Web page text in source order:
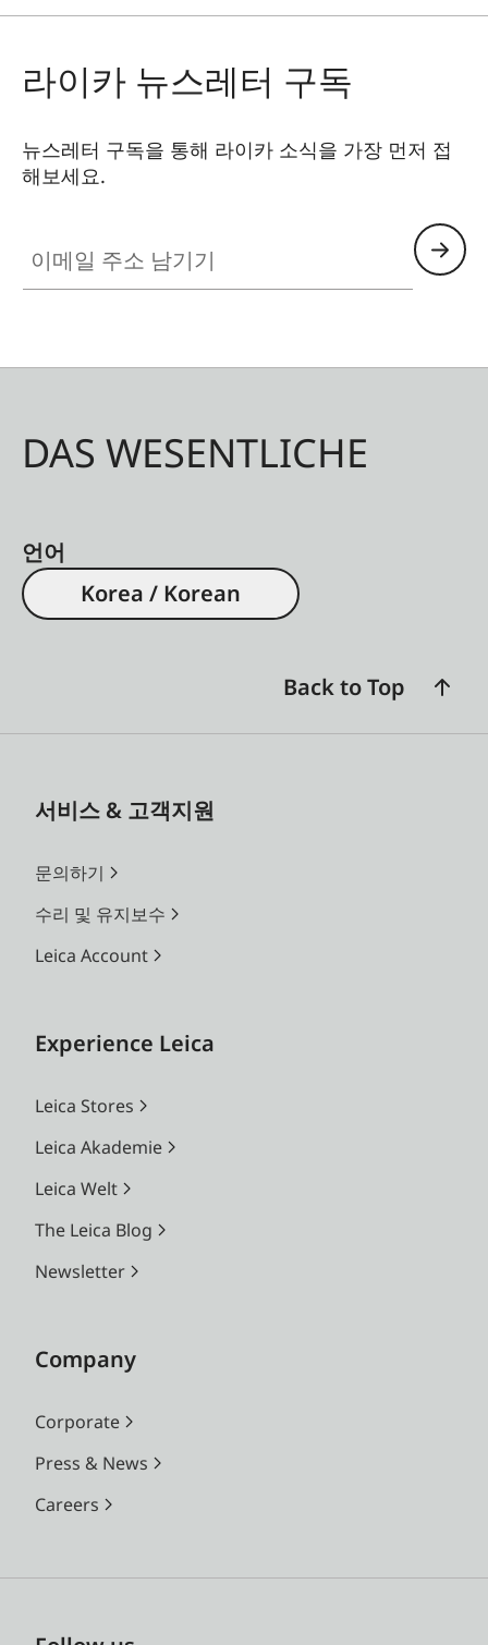
라이카 뉴스레터 구독
뉴스레터 구독을 통해 라이카 소식을 가장 먼저 접
해보세요.
DAS WESENTLICHE
언어
Korea / Korean
Back to Top
서비스 & 고객지원
문의하기
수리 및 유지보수
Leica Account
Experience Leica
Leica Stores
Leica Akademie
Leica Welt
The Leica Blog
Newsletter
Company
Corporate
Press & News
Careers